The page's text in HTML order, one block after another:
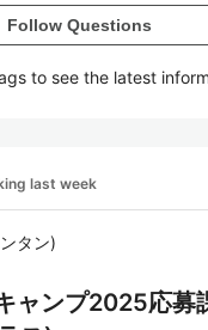
Follow Questions
to see the latest
last week
タン)
ャンプ2025応募